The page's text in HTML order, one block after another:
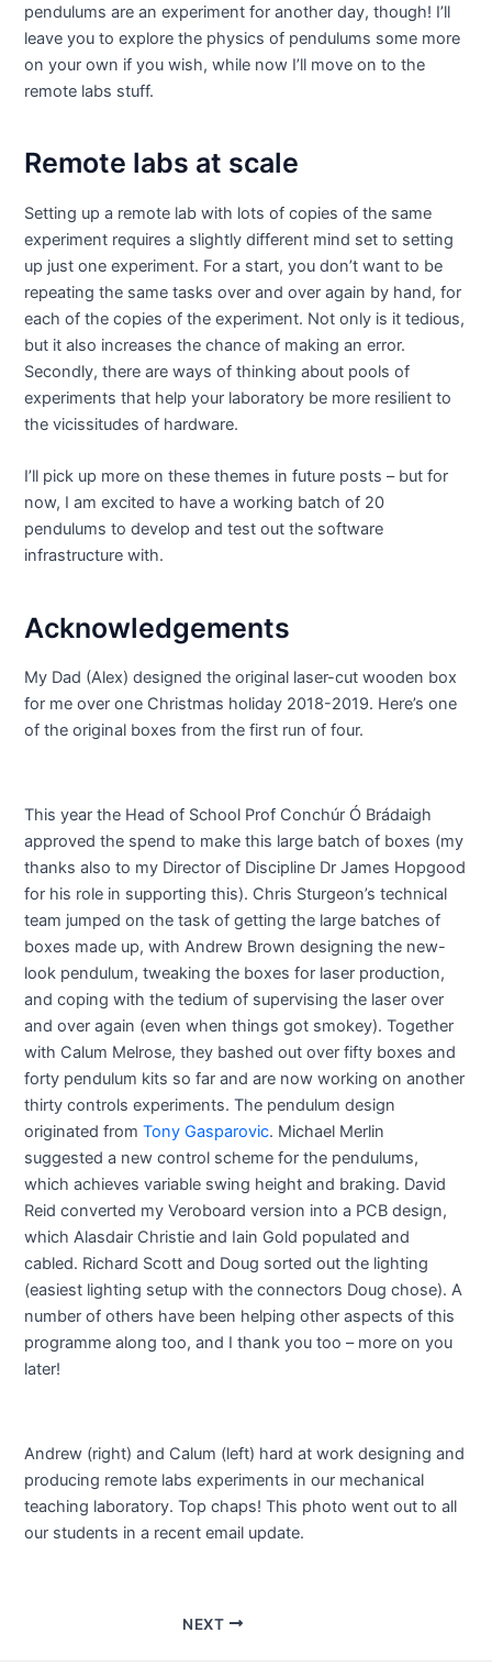
pendulums are an experiment for another day, though! I’ll
leave you to explore the physics of pendulums some more
on your own if you wish, while now I’ll move on to the
remote labs stuff.
Remote labs at scale
Setting up a remote lab with lots of copies of the same
experiment requires a slightly different mind set to setting
up just one experiment. For a start, you don’t want to be
repeating the same tasks over and over again by hand, for
each of the copies of the experiment. Not only is it tedious,
but it also increases the chance of making an error.
Secondly, there are ways of thinking about pools of
experiments that help your laboratory be more resilient to
the vicissitudes of hardware.
I’ll pick up more on these themes in future posts – but for
now, I am excited to have a working batch of 20
pendulums to develop and test out the software
infrastructure with.
Acknowledgements
My Dad (Alex) designed the original laser-cut wooden box
for me over one Christmas holiday 2018-2019. Here’s one
of the original boxes from the first run of four.
This year the Head of School Prof Conchúr Ó Brádaigh
approved the spend to make this large batch of boxes (my
thanks also to my Director of Discipline Dr James Hopgood
for his role in supporting this). Chris Sturgeon’s technical
team jumped on the task of getting the large batches of
boxes made up, with Andrew Brown designing the new-
look pendulum, tweaking the boxes for laser production,
and coping with the tedium of supervising the laser over
and over again (even when things got smokey). Together
with Calum Melrose, they bashed out over fifty boxes and
forty pendulum kits so far and are now working on another
thirty controls experiments. The pendulum design
originated fromTony Gasparovic. Michael Merlin
suggested a new control scheme for the pendulums,
which achieves variable swing height and braking. David
Reid converted my Veroboard version into a PCB design,
which Alasdair Christie and Iain Gold populated and
cabled. Richard Scott and Doug sorted out the lighting
(easiest lighting setup with the connectors Doug chose). A
number of others have been helping other aspects of this
programme along too, and I thank you too – more on you
later!
Andrew (right) and Calum (left) hard at work designing and
producing remote labs experiments in our mechanical
teaching laboratory. Top chaps! This photo went out to all
our students in a recent email update.
NEXT